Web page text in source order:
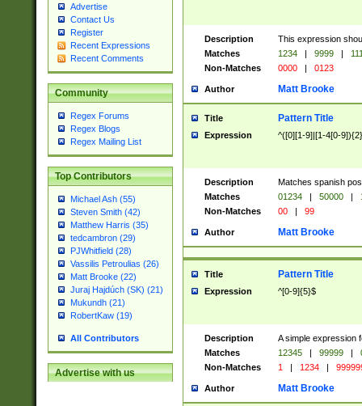
Advertise
Contact Us
Register
Recent Expressions
Recent Comments
Community
Regex Forums
Regex Blogs
Regex Mailing List
Top Contributors
Michael Ash (55)
Steven Smith (42)
Matthew Harris (35)
tedcambron (29)
PJWhitfield (28)
Vassilis Petroulias (26)
Matt Brooke (22)
Juraj Hajdúch (SK) (21)
Mukundh (21)
RobertKaw (19)
All Contributors
Advertise with us
Description
This expression
Matches
1234 | 9999 |
Non-Matches
0000 | 0123
Author Matt Brooke
Title Pattern Title
Expression ^([0][1-9]|[1-4[0-
Description
Matches spanish
Matches
01234 | 50000 |
Non-Matches
00 | 99
Author Matt Brooke
Title Pattern Title
Expression ^[0-9]{5}$
Description
A simple expression
Matches
12345 | 99999 |
Non-Matches
1 | 1234 |
Author Matt Brooke